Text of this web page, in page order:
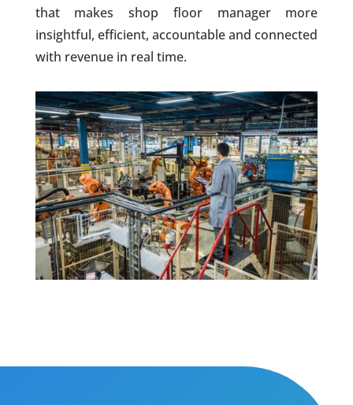
that makes shop floor manager more
insightful, efficient, accountable and connected
with revenue in real time.